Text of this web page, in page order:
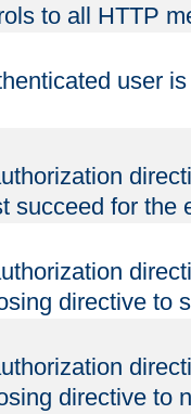
to all HTTP
user
succeed for the
directive to
directive to